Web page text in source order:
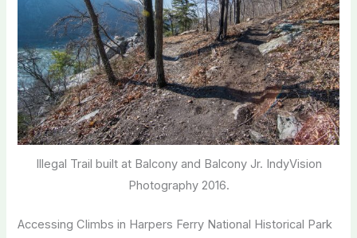
Illegal Trail built at Balcony and Balcony Jr. IndyVision
Photography 2016.
Accessing Climbs in Harpers Ferry National Historical Park